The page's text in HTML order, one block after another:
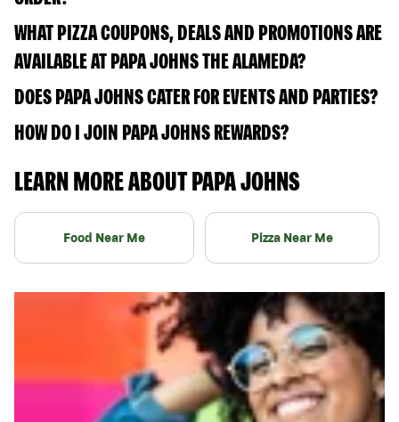
WHAT PIZZA COUPONS, DEALS AND PROMOTIONS ARE
AVAILABLE AT PAPA JOHNS THE ALAMEDA?
DOES PAPA JOHNS CATER FOR EVENTS AND PARTIES?
HOW DO I JOIN PAPA JOHNS REWARDS?
LEARN MORE ABOUT PAPA JOHNS
Food Near Me Pizza Near Me